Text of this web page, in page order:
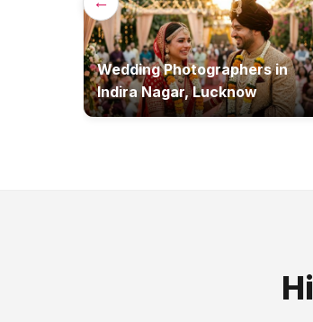
Wedding Photographersin
Indira Nagar, Lucknow